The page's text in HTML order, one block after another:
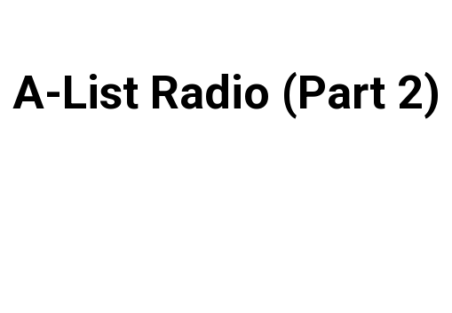
List Radio (Part 2)